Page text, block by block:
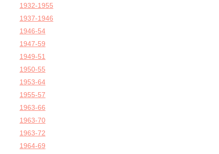
1932-1955
1937-1946
1946-54
1947-59
1949-51
1950-55
1953-64
1955-57
1963-66
1963-70
1963-72
1964-69